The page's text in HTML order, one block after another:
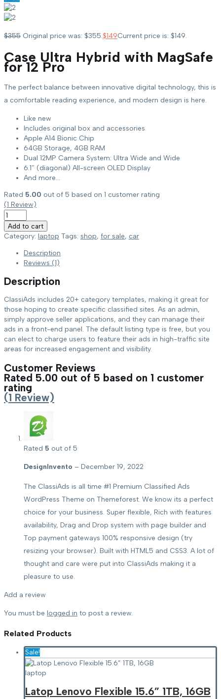
$355 Original price was: $355.$149Current price is: $149.
Case Ultra Hybrid with MagSafe
for 12 Pro
The perfect balance between innovative digital technology, this is
a comfortable reading experience, and modern design is here.
Like new
Includes original box and accessories
Apple A14 Bionic Chip
64GB Storage, 4GB RAM
Dual 12MP Camera System: Ultra Wide and Wide
6.1″ (diagonal) All-screen OLED Display
And more…
Rated 5.00 out of 5 based on 1 customer rating
(1 Review)
Add to cart
Category: laptop Tags: shop, for sale, car
Description
Reviews (1)
Description
ClassiAds includes 20+ category templates, making it great for
those hoping to create specific classified sites. As an admin,
simply approve seller applications, and they can manage their
ads in a front-end panel. The default listing type is free, but you
can elect to charge users to feature their ads in high-traffic site
areas for increased engagement and visibility.
Customer Reviews
Rated 5.00 out of 5 based on 1 customer
rating
(1 Review)
Rated 5 out of 5
DesignInvento – December 19, 2022
The ClassiAds is all time #1 Premium Classified Ads
WordPress Theme on Themeforest. We know its a perfect
choice for your business. Super flexible, Rich with features
availability, Drag and Drop system with page builder and
Top payment gateways 100% responsive design (try
resizing your browser). Built with HTML5 and CSS3. A lot of
thought and care were put into ClassiAds making it a
pleasure to use.
Add a review
You must be logged in to post a review.
Related Products
Sale!
laptop
Latop Lenovo Flexible 15.6” 1TB, 16GB